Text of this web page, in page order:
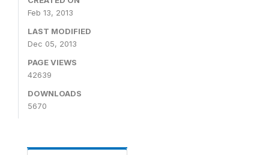
Feb 13, 2013
LAST MODIFIED
Dec 05, 2013
PAGE VIEWS
42639
DOWNLOADS
5670